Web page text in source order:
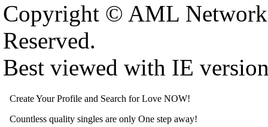
Copyright © AML
Reserved.
Best viewed with IE
Create Your Profile and Search for Love NOW!
Countless quality singles are only One step away!